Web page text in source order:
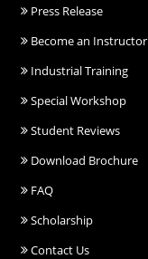
Press Release
Become an Instructor
Industrial Training
Special Workshop
Student Reviews
Download Brochure
FAQ
Scholarship
Contact Us